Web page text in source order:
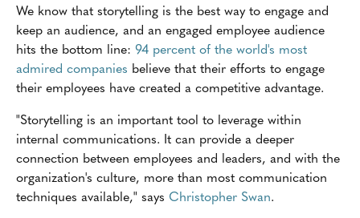
We know that storytelling is the best way to engage and
keep an audience, and an engaged employee audience
hits the bottom line: 94 percent of the world's most
admired companies believe that their efforts to engage
their employees have created a competitive advantage.
"Storytelling is an important tool to leverage within
internal communications. It can provide a deeper
connection between employees and leaders, and with the
organization's culture, more than most communication
techniques available," says Christopher Swan.